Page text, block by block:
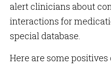
alert clinicians about
interactions for
special database.
Here are some